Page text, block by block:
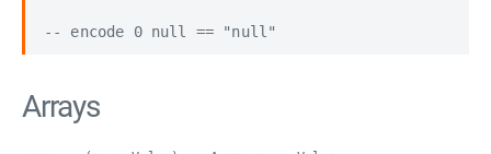
Arrays